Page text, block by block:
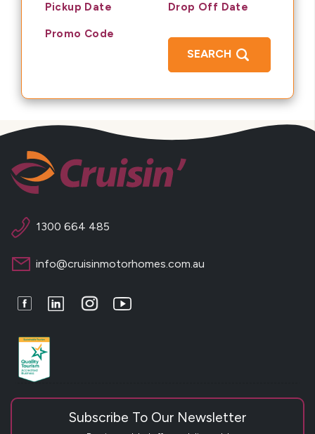
Pickup Date Drop Off Date
Promo Code
SEARCH
1300 664 485
info@cruisinmotorhomes.com.au
FacebookLinkedInInstagramYoutube
Subscribe To Our Newsletter